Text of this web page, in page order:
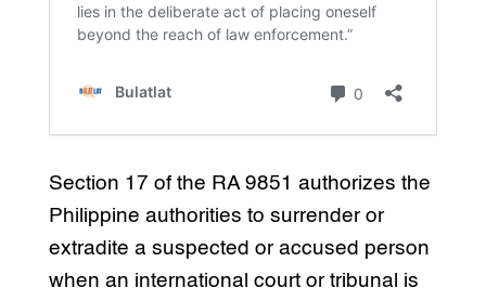
Section 17 of the RA 9851 authorizes the
Philippine authorities to surrender or
extradite a suspected or accused person
when an international court or tribunal is